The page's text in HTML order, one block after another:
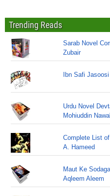
Trending Reads
Sarab Novel
Zubair
Ibn Safi
Urdu Novel
Mohiuddin
Complete List
A. Hameed
Maut Ke
Aqleem Aleem